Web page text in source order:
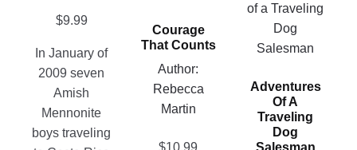
$9.99
In January of
2009 seven
Amish
Mennonite
boys traveling
page
Courage
That Counts
Author:
Rebecca
Martin
$10.99
multiple
variants.
The
options
Adventures
Of A
Traveling
Dog
Salesman
product
multiple
The
options